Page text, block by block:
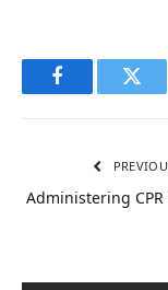
Facebook
Administering CPR